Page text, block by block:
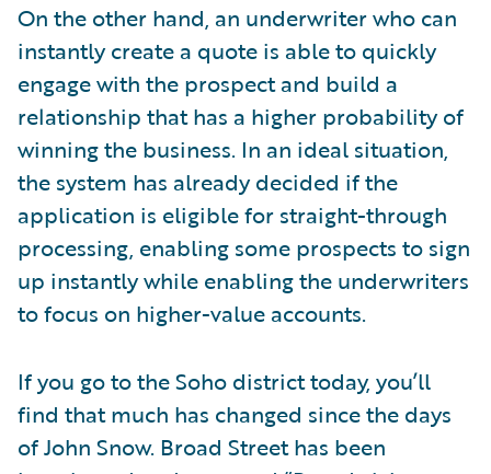
On the other hand, an underwriter who can
instantly create a quote is able to quickly
engage with the prospect and build a
relationship that has a higher probability of
winning the business. In an ideal situation,
the system has already decided if the
application is eligible for straight-through
processing, enabling some prospects to sign
up instantly while enabling the underwriters
to focus on higher-value accounts.
If you go to the Soho district today, you’ll
find that much has changed since the days
of John Snow. Broad Street has been